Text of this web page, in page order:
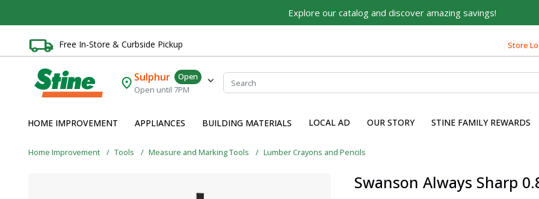
Explore our catalog and discover amazing savings!
Free In-Store & Curbside Pickup Store
Sulphur
Open
Open until 7PM
HOME IMPROVEMENT APPLIANCES BUILDING MATERIALS LOCAL AD OUR STORY STINE FAMILY REWARDS
Home Improvement Tools Measure and Marking Tools Lumber Crayons and Pencils
Swanson Always Sharp
Built on Family, Designed
For over 75 years, we've been helping families like yours
deserve the best for your home.
First Name